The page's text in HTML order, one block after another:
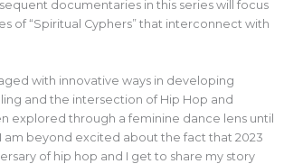
documentaries in this series will focus
of “Spiritual Cyphers” that interconnect with
with innovative ways in developing
and the intersection of Hip Hop and
explored through a feminine dance lens until
am beyond excited about the fact that 2023
of hip hop and I get to share my story